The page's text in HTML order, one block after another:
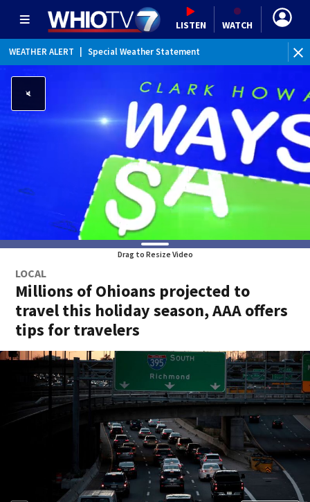
LISTEN WATCH
WEATHER ALERT Special Weather Statement
Drag to Resize Video
LOCAL
Millions of Ohioans projected to
travel this holiday season, AAA offers
tips for travelers